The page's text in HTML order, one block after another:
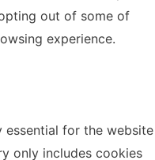
out of some of
experience.
essential for the website
only includes cookies